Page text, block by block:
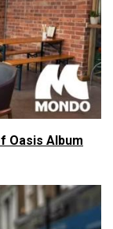
Oasis Album